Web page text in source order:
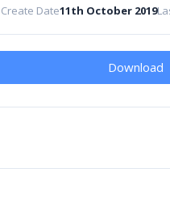
Create Date11th October 2019
Download